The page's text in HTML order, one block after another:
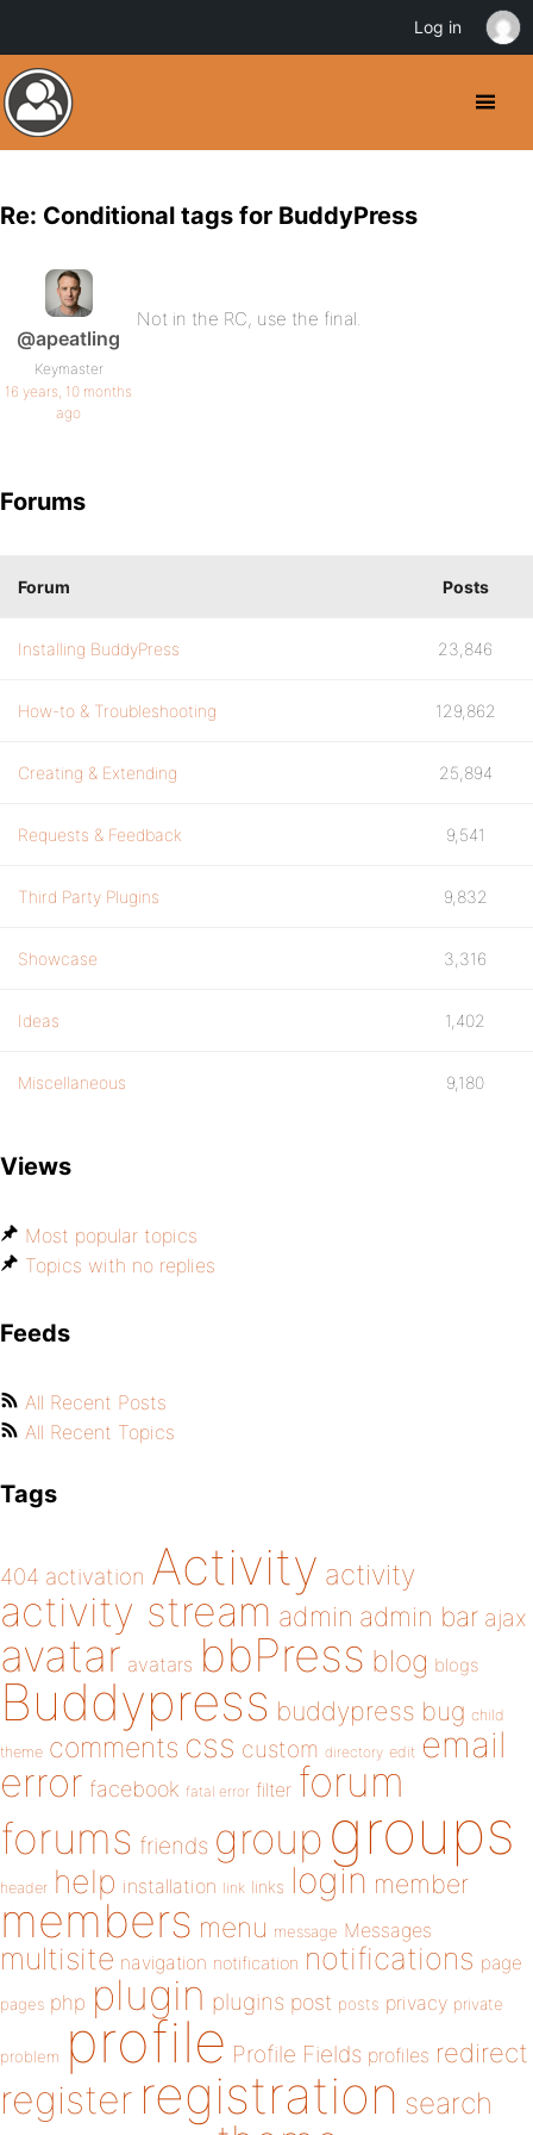
Re: Conditional tags for BuddyPress
@apeatling
Keymaster
16 years, 10 months
ago
Not in the RC, use the final.
Forums
Forum Posts
Installing BuddyPress 23,846
How-to & Troubleshooting 129,862
Creating & Extending 25,894
Requests & Feedback 9,541
Third Party Plugins 9,832
Showcase 3,316
Ideas 1,402
Miscellaneous 9,180
Views
Most popular topics
Topics with no replies
Feeds
All Recent Posts
All Recent Topics
Tags
404 activation Activity activity
activity stream admin admin bar ajax
avatar avatars bbPress blog blogs
Buddypress buddypress bug child
theme comments css custom directory edit email
error facebook fatal error filter forum
forums friends group groups
header help installation link links login member
members menu message Messages
multisite navigation notification notifications page
pages php plugin plugins post posts privacy private
problem profile Profile Fields profiles redirect
register registration search
Log in